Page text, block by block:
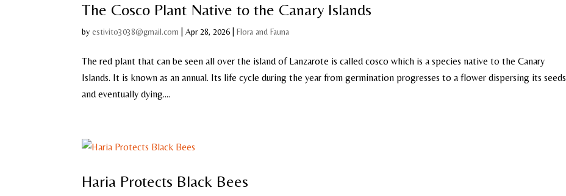
The Cosco Plant Native to the Canary Islands
byestivito3038@gmail.com |Apr 28, 2026 |Flora and Fauna
The red plant that can be seen all over the island of Lanzarote is called cosco which is a species native to the Canary
Islands. It is known as an annual. Its life cycle during the year from germination progresses to a flower dispersing its seeds
and eventually dying....
Haria Protects Black Bees